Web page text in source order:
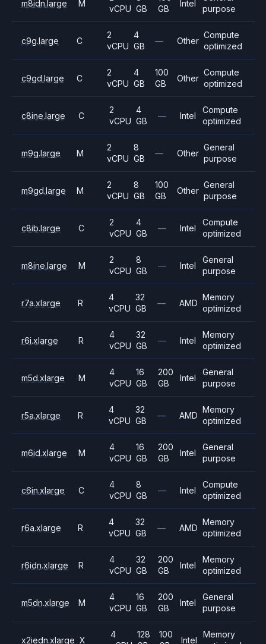
m8idn.large M
vCPU GB
GB
Intel
purpose
c9g.large C
2
vCPU
4
GB
— Other
Compute
optimized
c9gd.large C
2
vCPU
4
GB
100
GB
Other
Compute
optimized
c8ine.large C
2
vCPU
4
GB
— Intel
Compute
optimized
m9g.large M
2
vCPU
8
GB
— Other
General
purpose
m9gd.large M
2
vCPU
8
GB
100
GB
Other
General
purpose
c8ib.large C
2
vCPU
4
GB
— Intel
Compute
optimized
m8ine.large M
2
vCPU
8
GB
— Intel
General
purpose
r7a.xlarge R
4
vCPU
32
GB
— AMD
Memory
optimized
r6i.xlarge R
4
vCPU
32
GB
— Intel
Memory
optimized
m5d.xlarge M
4
vCPU
16
GB
200
GB
Intel
General
purpose
r5a.xlarge R
4
vCPU
32
GB
— AMD
Memory
optimized
m6id.xlarge M
4
vCPU
16
GB
200
GB
Intel
General
purpose
c6in.xlarge C
4
vCPU
8
GB
— Intel
Compute
optimized
r6a.xlarge R
4
vCPU
32
GB
— AMD
Memory
optimized
r6idn.xlarge R
4
vCPU
32
GB
200
GB
Intel
Memory
optimized
m5dn.xlarge M
4
vCPU
16
GB
200
GB
Intel
General
purpose
x2iedn.xlarge X
4
128
100
Intel
Memory